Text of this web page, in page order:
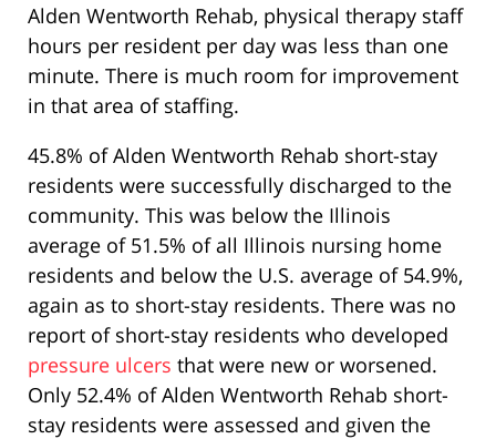
Alden Wentworth Rehab, physical therapy staff
hours per resident per day was less than one
minute. There is much room for improvement
in that area of staffing.
45.8% of Alden Wentworth Rehab short-stay
residents were successfully discharged to the
community. This was below the Illinois
average of 51.5% of all Illinois nursing home
residents and below the U.S. average of 54.9%,
again as to short-stay residents. There was no
report of short-stay residents who developed
pressure ulcers that were new or worsened.
Only 52.4% of Alden Wentworth Rehab short-
stay residents were assessed and given the